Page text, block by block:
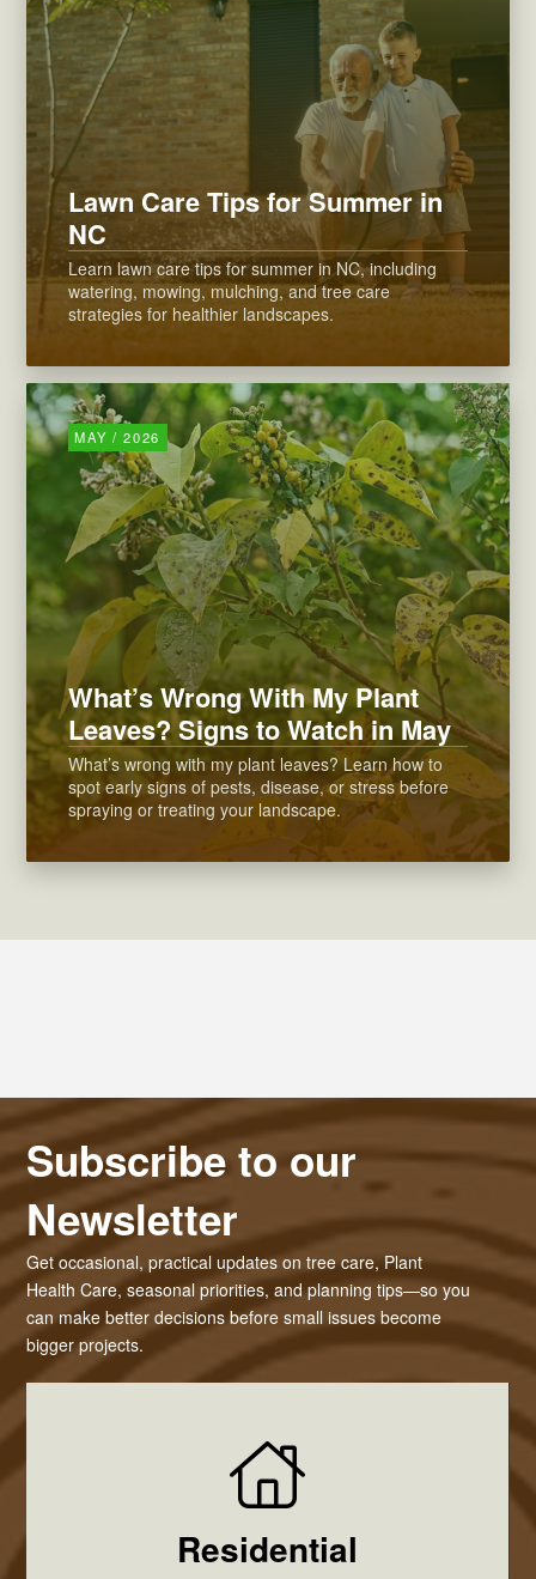
Lawn Care Tips for Summer in
NC
Learn lawn care tips for summer in NC, including
watering, mowing, mulching, and tree care
strategies for healthier landscapes.
MAY / 2026
What’s Wrong With My Plant
Leaves? Signs to Watch in May
What’s wrong with my plant leaves? Learn how to
spot early signs of pests, disease, or stress before
spraying or treating your landscape.
Subscribe to our
Newsletter
Get occasional, practical updates on tree care, Plant
Health Care, seasonal priorities, and planning tips—so you
can make better decisions before small issues become
bigger projects.
Residential